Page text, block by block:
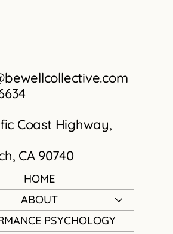
Coast Highway,
CA 90740
HOME
ABOUT
PSYCHOLOGY